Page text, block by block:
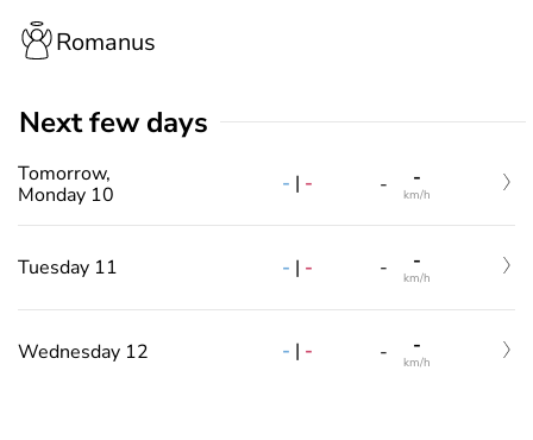
Romanus
Next few days
Tomorrow,
Monday 10
- | - - -
km/h
Tuesday 11 - | - - -
km/h
Wednesday 12 - | - - -
km/h